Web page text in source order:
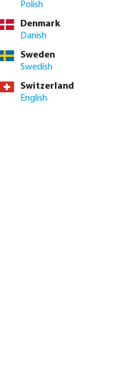
delivery time: 3-8
Enter the desired
Box qty:1 pcs
Polish
Denmark
Danish
Sweden
Swedish
Switzerland
English